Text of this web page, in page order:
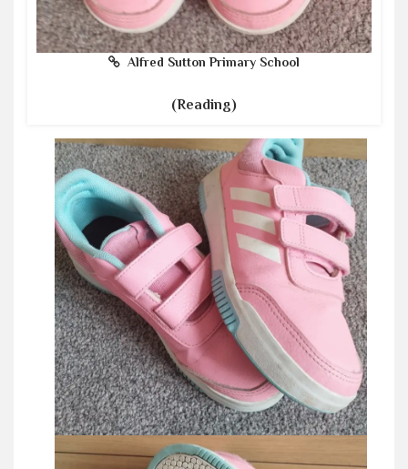
Alfred Sutton Primary School
(Reading)